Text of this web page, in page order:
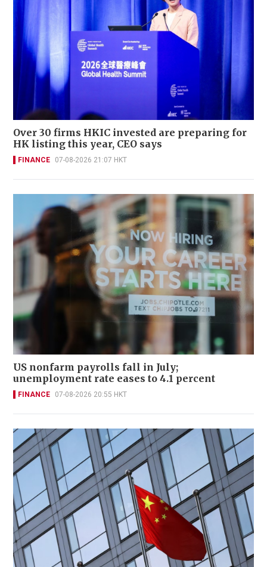
Over 30 firms HKIC invested are preparing for
HK listing this year, CEO says
FINANCE 07-08-2026 21:07 HKT
US nonfarm payrolls fall in July;
unemployment rate eases to 4.1 percent
FINANCE 07-08-2026 20:55 HKT